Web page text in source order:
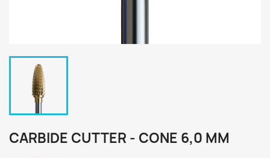
CARBIDE CUTTER - CONE 6,0 MM